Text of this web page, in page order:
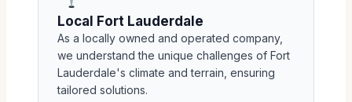
Local Fort Lauderdale
As a locally owned and operated company,
we understand the unique challenges of Fort
Lauderdale's climate and terrain, ensuring
tailored solutions.